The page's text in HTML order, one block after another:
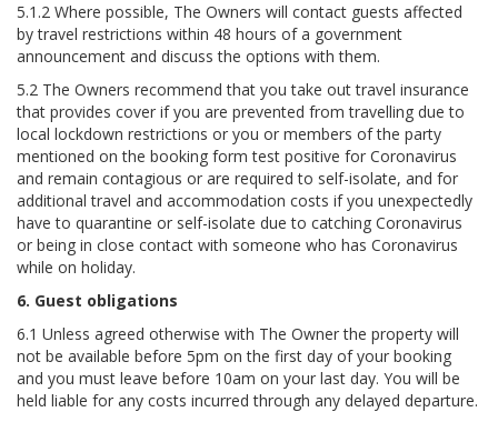
5.1.2 Where possible, The Owners will contact guests affected
by travel restrictions within 48 hours of a government
announcement and discuss the options with them.
5.2 The Owners recommend that you take out travel insurance
that provides cover if you are prevented from travelling due to
local lockdown restrictions or you or members of the party
mentioned on the booking form test positive for Coronavirus
and remain contagious or are required to self-isolate, and for
additional travel and accommodation costs if you unexpectedly
have to quarantine or self-isolate due to catching Coronavirus
or being in close contact with someone who has Coronavirus
while on holiday.
6. Guest obligations
6.1 Unless agreed otherwise with The Owner the property will
not be available before 5pm on the first day of your booking
and you must leave before 10am on your last day. You will be
held liable for any costs incurred through any delayed departure.